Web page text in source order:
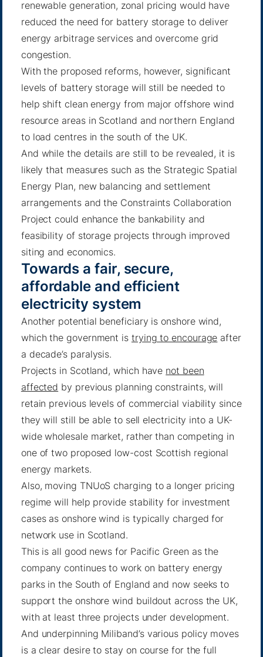
renewable generation, zonal pricing would have
reduced the need for battery storage to deliver
energy arbitrage services and overcome grid
congestion.
With the proposed reforms, however, significant
levels of battery storage will still be needed to
help shift clean energy from major offshore wind
resource areas in Scotland and northern England
to load centres in the south of the UK.
And while the details are still to be revealed, it is
likely that measures such as the Strategic Spatial
Energy Plan, new balancing and settlement
arrangements and the Constraints Collaboration
Project could enhance the bankability and
feasibility of storage projects through improved
siting and economics.
Towards a fair, secure,
affordable and efficient
electricity system
Another potential beneficiary is onshore wind,
which the government is trying to encourage after
a decade’s paralysis.
Projects in Scotland, which have not been
affected by previous planning constraints, will
retain previous levels of commercial viability since
they will still be able to sell electricity into a UK-
wide wholesale market, rather than competing in
one of two proposed low-cost Scottish regional
energy markets.
Also, moving TNUoS charging to a longer pricing
regime will help provide stability for investment
cases as onshore wind is typically charged for
network use in Scotland.
This is all good news for Pacific Green as the
company continues to work on battery energy
parks in the South of England and now seeks to
support the onshore wind buildout across the UK,
with at least three projects under development.
And underpinning Miliband’s various policy moves
is a clear desire to stay on course for the full